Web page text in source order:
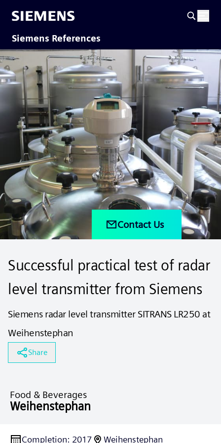
Siemens References
Contact Us
Successful practical test of radar
level transmitter from Siemens
Siemens radar level transmitter SITRANS LR250 at
Weihenstephan
Share
Food & Beverages
Weihenstephan
Completion: 2017 Weihenstephan